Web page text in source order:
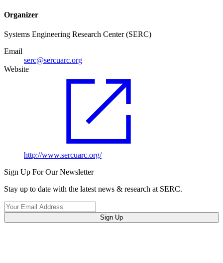
Organizer
Systems Engineering Research Center (SERC)
Email
serc@sercuarc.org
Website
http://www.sercuarc.org/
Sign Up For Our Newsletter
Stay up to date with the latest news & research at SERC.
Sign Up